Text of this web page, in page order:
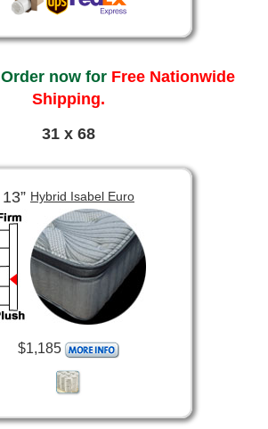
Order now for Free Nationwide
Shipping.
31 x 68
13” Hybrid Isabel Euro
$1,185